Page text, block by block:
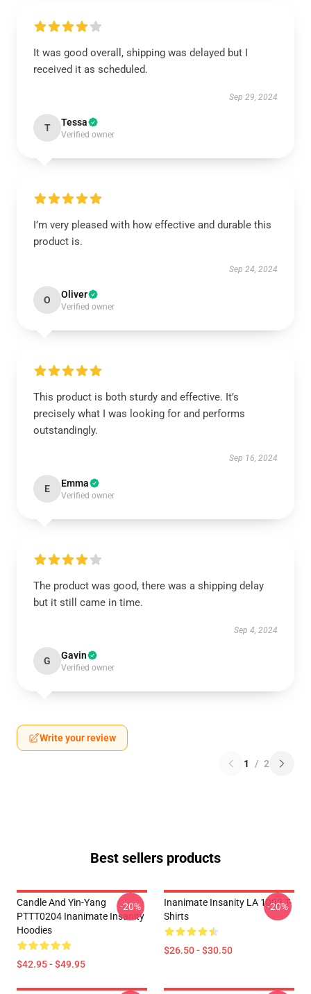
It was good overall, shipping was delayed but I
received it as scheduled.
Sep 29, 2024
T Tessa
Verified owner
I’m very pleased with how effective and durable this
product is.
Sep 24, 2024
O Oliver
Verified owner
This product is both sturdy and effective. It’s
precisely what I was looking for and performs
outstandingly.
Sep 16, 2024
E Emma
Verified owner
The product was good, there was a shipping delay
but it still came in time.
Sep 4, 2024
G Gavin
Verified owner
Write your review
1 / 2
Best sellers products
Candle And Yin-Yang
PTTT0204 Inanimate Insanity
Hoodies
$42.95 - $49.95
-20%
Inanimate Insanity LA 1002 T-
Shirts
$26.50 - $30.50
-20%